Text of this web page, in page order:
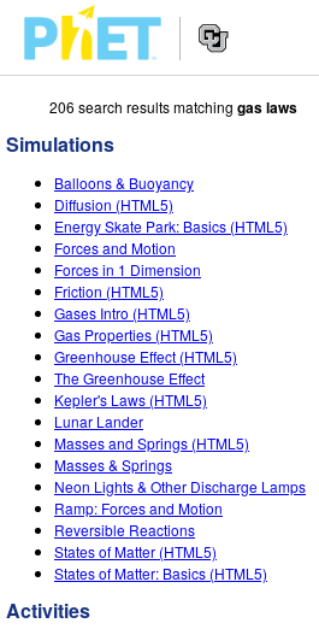
Search
PhET
Website
Navigation
SIMULATIONS
All Sims
Physics
Math & Statistics
Chemistry
Earth & Space
Biology
Translated Sims
Customizable Sims
STUDIO
About Studio
Customizable Sims
Start a Free Trial
Purchase a License
TEACHING
Activities
Contribute an Activity
Activity Contribution Guidelines
Virtual Workshops
Professional Learning with PhET
Teaching with PhET
RESEARCH
INITIATIVES
Inclusive Design
PhET Global
Data Fluency
DEIB in STEM Ed
SIGN IN / REGISTER
SIGN IN / REGISTER
206 search results matching gas laws
Simulations
Balloons & Buoyancy
Diffusion (HTML5)
Energy Skate Park: Basics (HTML5)
Forces and Motion
Forces in 1 Dimension
Friction (HTML5)
Gases Intro (HTML5)
Gas Properties (HTML5)
Greenhouse Effect (HTML5)
The Greenhouse Effect
Kepler's Laws (HTML5)
Lunar Lander
Masses and Springs (HTML5)
Masses & Springs
Neon Lights & Other Discharge Lamps
Ramp: Forces and Motion
Reversible Reactions
States of Matter (HTML5)
States of Matter: Basics (HTML5)
Activities